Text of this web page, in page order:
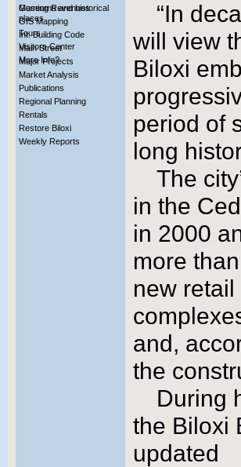
Museums and historical
places
Tours
Visitors Center
More Info?
“In
will view
Biloxi
period of
long
The
in the
in 2000
more
new
and,
the
During
the Biloxi
updated
Gaming Revenues
GIS Mapping
Int. Building Code
Main Street
Major Projects
Market Analysis
Publications
Regional Planning
Rentals
Restore Biloxi
Weekly Reports